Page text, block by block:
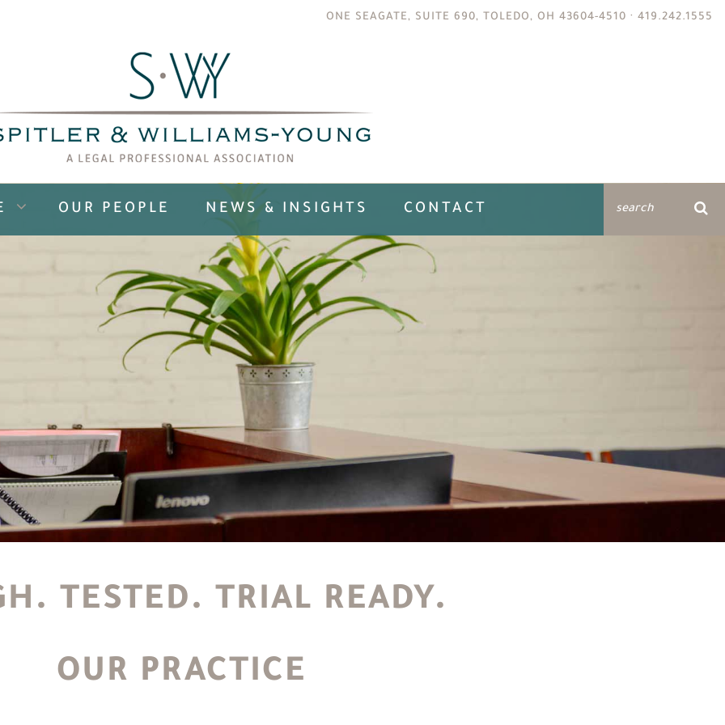
ONE SEAGATE, SUITE 690, TOLEDO, OH 43604-4510 · 419.242.1555
OUR PEOPLE NEWS & INSIGHTS CONTACT
TESTED. TRIAL READY.
OUR PRACTICE